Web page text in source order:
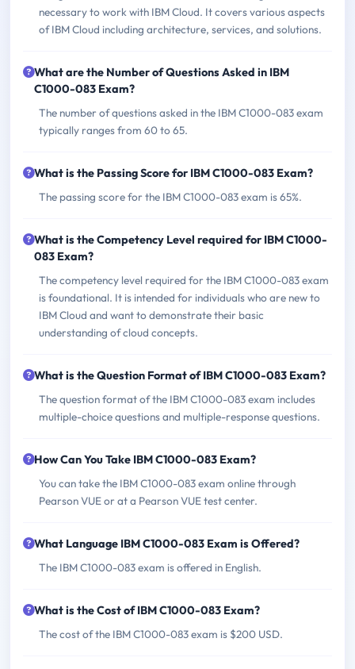
necessary to work with IBM Cloud. It covers various aspects
of IBM Cloud including architecture, services, and solutions.
What are the Number of Questions Asked in IBM
C1000-083 Exam?
The number of questions asked in the IBM C1000-083 exam
typically ranges from 60 to 65.
What is the Passing Score for IBM C1000-083 Exam?
The passing score for the IBM C1000-083 exam is 65%.
What is the Competency Level required for IBM C1000-
083 Exam?
The competency level required for the IBM C1000-083 exam
is foundational. It is intended for individuals who are new to
IBM Cloud and want to demonstrate their basic
understanding of cloud concepts.
What is the Question Format of IBM C1000-083 Exam?
The question format of the IBM C1000-083 exam includes
multiple-choice questions and multiple-response questions.
How Can You Take IBM C1000-083 Exam?
You can take the IBM C1000-083 exam online through
Pearson VUE or at a Pearson VUE test center.
What Language IBM C1000-083 Exam is Offered?
The IBM C1000-083 exam is offered in English.
What is the Cost of IBM C1000-083 Exam?
The cost of the IBM C1000-083 exam is $200 USD.